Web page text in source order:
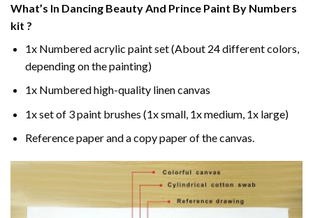
What’s In Dancing Beauty And Prince Paint By Numbers
kit ?
1x Numbered acrylic paint set (About 24 different colors,
depending on the painting)
1x Numbered high-quality linen canvas
1x set of 3 paint brushes (1x small, 1x medium, 1x large)
Reference paper and a copy paper of the canvas.